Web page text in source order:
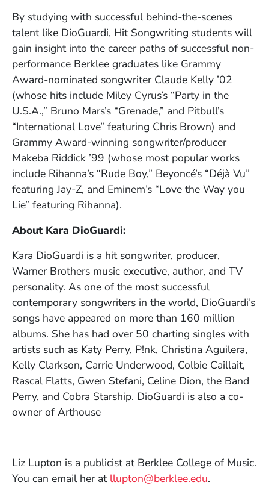
By studying with successful behind-the-scenes
talent like DioGuardi, Hit Songwriting students will
gain insight into the career paths of successful non-
performance Berklee graduates like Grammy
Award-nominated songwriter Claude Kelly ’02
(whose hits include Miley Cyrus’s “Party in the
U.S.A.,” Bruno Mars’s “Grenade,” and Pitbull’s
“International Love” featuring Chris Brown) and
Grammy Award-winning songwriter/producer
Makeba Riddick ’99 (whose most popular works
include Rihanna’s “Rude Boy,” Beyoncé’s “Déjà Vu”
featuring Jay-Z, and Eminem’s “Love the Way you
Lie” featuring Rihanna).
About Kara DioGuardi:
Kara DioGuardi is a hit songwriter, producer,
Warner Brothers music executive, author, and TV
personality. As one of the most successful
contemporary songwriters in the world, DioGuardi’s
songs have appeared on more than 160 million
albums. She has had over 50 charting singles with
artists such as Katy Perry, P!nk, Christina Aguilera,
Kelly Clarkson, Carrie Underwood, Colbie Caillait,
Rascal Flatts, Gwen Stefani, Celine Dion, the Band
Perry, and Cobra Starship. DioGuardi is also a co-
owner of Arthouse
Liz Lupton is a publicist at Berklee College of Music.
You can email her at llupton@berklee.edu.